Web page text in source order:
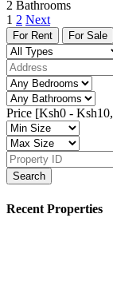
2 Bathrooms
1 2 Next
For Rent For Sale
Price [Ksh0 -
Search
Recent Properties